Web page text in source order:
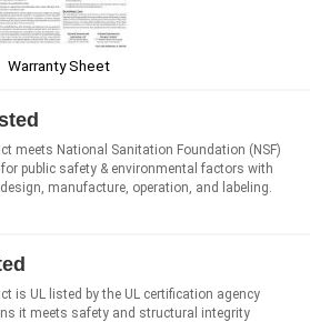
Warranty Sheet
meets National Sanitation Foundation (NSF)
public safety & environmental factors with
manufacture, operation, and labeling.
is UL listed by the UL certification agency
it meets safety and structural integrity